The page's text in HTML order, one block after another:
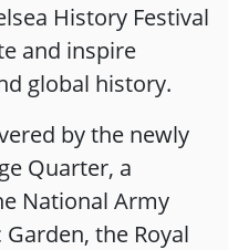
History Festival
and inspire
global history.
by the newly
Quarter, a
National Army
the Royal